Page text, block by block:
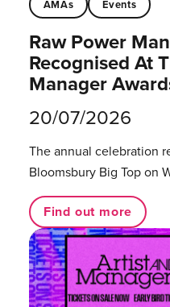
AMAs Events
Raw Power
Recognised At
Manager
20/07/2026
The annual celebration
Bloomsbury Big Top on
Find out more